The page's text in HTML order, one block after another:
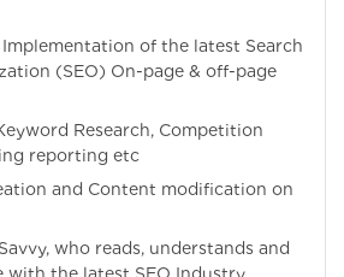
Implementation of the latest Search
(SEO) On-page & off-page
Research, Competition
reporting etc
and Content modification on
who reads, understands and